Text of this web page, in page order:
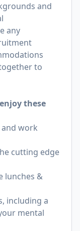
and
any
to
these
work
cutting edge
lunches &
including a
mental